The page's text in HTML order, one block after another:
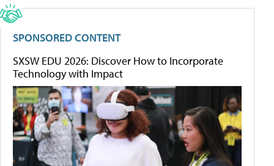
SPONSORED CONTENT
SXSW EDU 2026: Discover How to Incorporate
Technology with Impact